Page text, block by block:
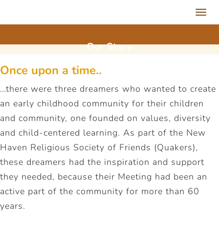
OurStory
Once upon a time..
…there were three dreamers who wanted to create
an early childhood community for their children
and community, one founded on values, diversity
and child-centered learning. As part of the New
Haven Religious Society of Friends (Quakers),
these dreamers had the inspiration and support
they needed, because their Meeting had been an
active part of the community for more than 60
years.